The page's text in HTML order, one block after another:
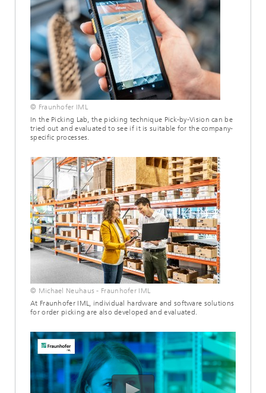
© Fraunhofer IML
In the Picking Lab, the picking technique Pick-by-Vision can be
tried out and evaluated to see if it is suitable for the company-
specific processes.
© Michael Neuhaus - Fraunhofer IML
At Fraunhofer IML, individual hardware and software solutions
for order picking are also developed and evaluated.